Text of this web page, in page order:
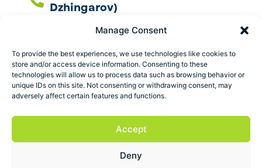
Manage Consent
To provide the best experiences, we use technologies like cookies to
store and/or access device information. Consenting to these
technologies will allow us to process data such as browsing behavior or
unique IDs on this site. Not consenting or withdrawing consent, may
adversely affect certain features and functions.
Accept
Deny
Dzhingarov)
contact@esbo.ltd
Follow us
Address
Marica 25 G Plovdiv,